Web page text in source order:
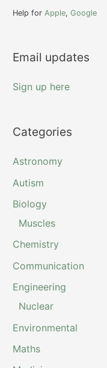
:
Help forApple,Google
Email updates
Sign up here
Categories
Astronomy
Autism
Biology
Muscles
Chemistry
Communication
Engineering
Nuclear
Environmental
Maths